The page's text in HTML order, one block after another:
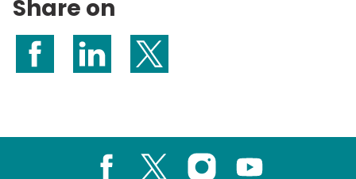
Share on
Share on Facebook
Share on LinkedInShare on X (formerly Twitter)